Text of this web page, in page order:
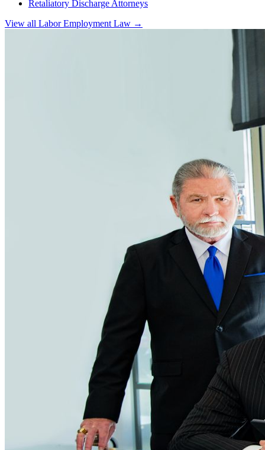
Retaliatory Discharge Attorneys
View all Labor Employment Law →